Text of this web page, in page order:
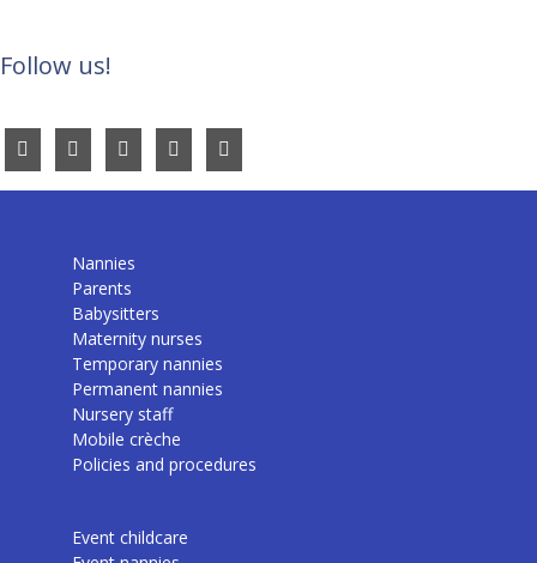
Follow us!
Nannies
Parents
Babysitters
Maternity nurses
Temporary nannies
Permanent nannies
Nursery staff
Mobile crèche
Policies and procedures
Event childcare